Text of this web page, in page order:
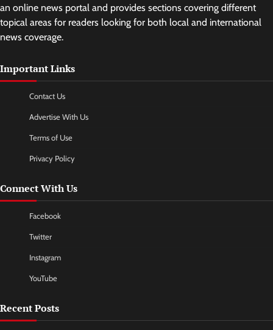
an online news portal and provides sections covering different
topical areas for readers looking for both local and international
news coverage.
Important Links
Contact Us
Advertise With Us
Terms of Use
Privacy Policy
Connect With Us
Facebook
Twitter
Instagram
YouTube
Recent Posts